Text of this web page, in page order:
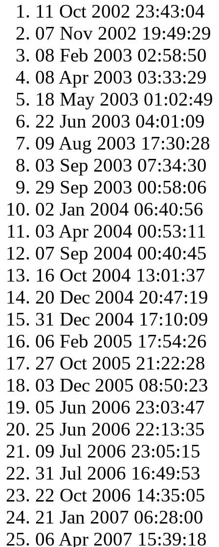
11 Oct 2002 23:43:04
07 Nov 2002 19:49:29
08 Feb 2003 02:58:50
08 Apr 2003 03:33:29
18 May 2003 01:02:49
22 Jun 2003 04:01:09
09 Aug 2003 17:30:28
03 Sep 2003 07:34:30
29 Sep 2003 00:58:06
02 Jan 2004 06:40:56
03 Apr 2004 00:53:11
07 Sep 2004 00:40:45
16 Oct 2004 13:01:37
20 Dec 2004 20:47:19
31 Dec 2004 17:10:09
06 Feb 2005 17:54:26
27 Oct 2005 21:22:28
03 Dec 2005 08:50:23
05 Jun 2006 23:03:47
25 Jun 2006 22:13:35
09 Jul 2006 23:05:15
31 Jul 2006 16:49:53
22 Oct 2006 14:35:05
21 Jan 2007 06:28:00
06 Apr 2007 15:39:18